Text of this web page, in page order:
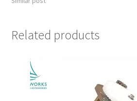
Related products